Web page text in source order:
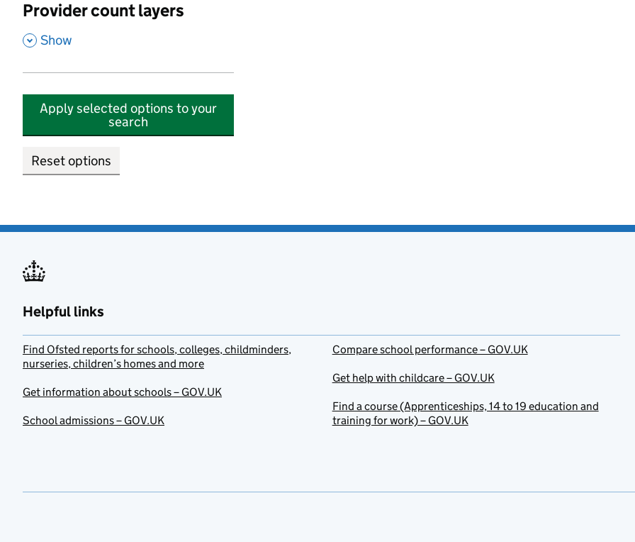
Provider count layers
, Show
Apply selected options to your
search
Reset options
Helpful links
Find Ofsted reports for schools, colleges, childminders,
nurseries, children’s homes and more
Get information about schools – GOV.UK
School admissions – GOV.UK
Compare school performance – GOV.UK
Get help with childcare – GOV.UK
Find a course (Apprenticeships, 14 to 19 education and
training for work) – GOV.UK